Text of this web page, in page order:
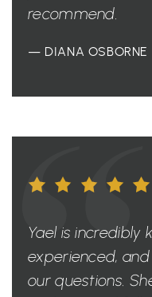
recommend.
— DIANA OSBORNE
Yael is incredibly
experienced,
our questions.